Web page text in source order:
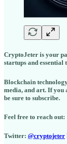
CryptoJeter is your
startups and
Blockchain
media, and art. If
be sure to subscribe.
Feel free to reach out:
Twitter: @cryptojeter